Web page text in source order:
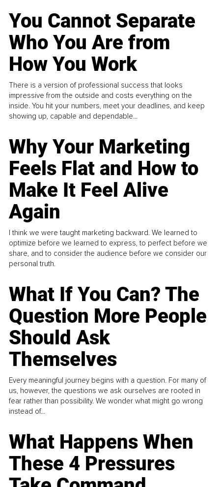
You Cannot Separate
Who You Are from
How You Work
There is a version of professional success that looks
impressive from the outside and costs everything on the
inside. You hit your numbers, meet your deadlines, and keep
showing up, capable and dependable...
Why Your Marketing
Feels Flat and How to
Make It Feel Alive
Again
I think we were taught marketing backward. We learned to
optimize before we learned to express, to perfect before we
share, and to consider the audience before we consider our
personal truth.
What If You Can? The
Question More People
Should Ask
Themselves
Every meaningful journey begins with a question. For many of
us, however, the questions we ask ourselves are rooted in
fear rather than possibility. We wonder what might go wrong
instead of...
What Happens When
These 4 Pressures